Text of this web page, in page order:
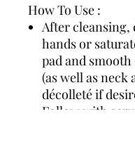
How To Use :
After cleansing,
hands or
pad and smooth
(as well as neck
décolleté if
Follow with